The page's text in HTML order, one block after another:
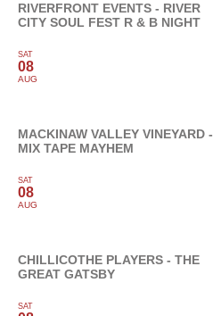
RIVERFRONT EVENTS - RIVER
CITY SOUL FEST R & B NIGHT
SAT
08
AUG
MACKINAW VALLEY VINEYARD -
MIX TAPE MAYHEM
SAT
08
AUG
CHILLICOTHE PLAYERS - THE
GREAT GATSBY
SAT